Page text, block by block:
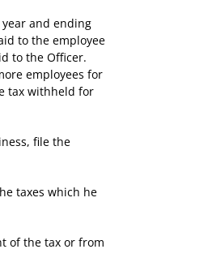
and ending
to the employee
to the Officer.
employees for
tax withheld for
file the
taxes which he
of the tax or from